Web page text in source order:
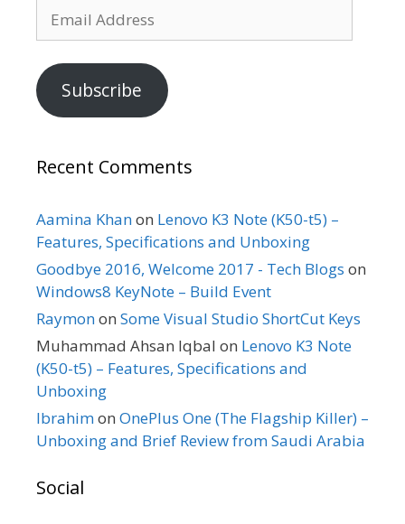
Address
Subscribe
Recent Comments
Aamina Khanon Lenovo K3 Note (K50-t5) –
Features, Specifications and Unboxing
Goodbye 2016, Welcome 2017 - Tech Blogs on
Windows8 KeyNote – Build Event
Raymonon Some Visual Studio ShortCut Keys
Muhammad Ahsan Iqbal on Lenovo K3 Note
(K50-t5) – Features, Specifications and
Unboxing
Ibrahimon OnePlus One (The Flagship Killer) –
Unboxing and Brief Review from Saudi Arabia
Social